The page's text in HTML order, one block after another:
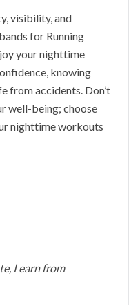
visibility, and
for Running
your nighttime
knowing
from accidents. Don’t
well-being; choose
nighttime workouts
I earn from